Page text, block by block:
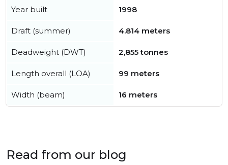
Year built 1998
Draft (summer) 4.814 meters
Deadweight (DWT) 2,855 tonnes
Length overall (LOA) 99 meters
Width (beam) 16 meters
Read from our blog